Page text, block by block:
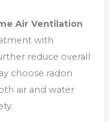
Air Ventilation
with
reduce overall
choose radon
air and water